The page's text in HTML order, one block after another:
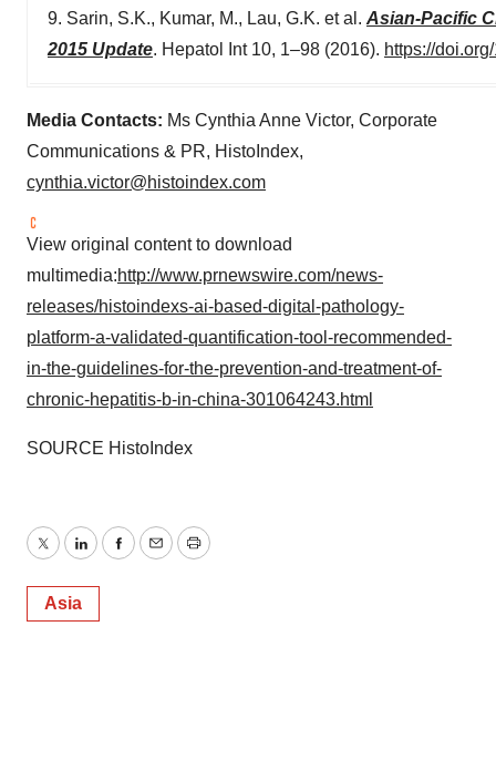
9. Sarin, S.K., Kumar, M., Lau, G.K. et al. Asian-Pacific
2015 Update. Hepatol Int 10, 1–98 (2016). https://
Media Contacts: Ms Cynthia Anne Victor, Corporate
Communications & PR, HistoIndex,
cynthia.victor@histoindex.com
View original content to download
multimedia:http://www.prnewswire.com/news-
releases/histoindexs-ai-based-digital-pathology-
platform-a-validated-quantification-tool-recommended-
in-the-guidelines-for-the-prevention-and-treatment-of-
chronic-hepatitis-b-in-china-301064243.html
SOURCE HistoIndex
TwitterLinkedInFacebook
EmailPrint
Asia